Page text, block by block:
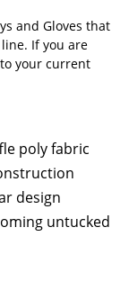
and Gloves that
If you are
your current
poly fabric
design
untucked